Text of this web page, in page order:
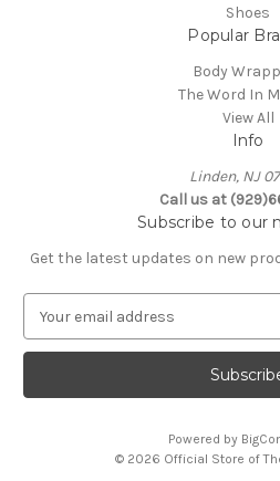
Shoes
Popular
Body
The Word In
View All
Info
Linden, NJ
Call us at
Subscribe to our
Get the latest updates on new
a
l
Powered by
© 2026 Official Store of